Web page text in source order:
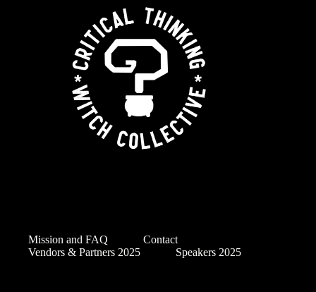
Mission and FAQ
Contact
Vendors & Partners 2025
Speakers 2025